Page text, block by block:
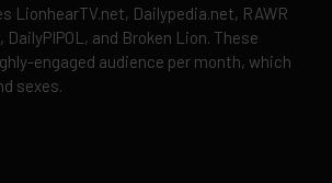
LionhearTV.net, Dailypedia.net, RAWR
DailyPIPOL, and Broken Lion. These
engaged audience per month, which
sexes.